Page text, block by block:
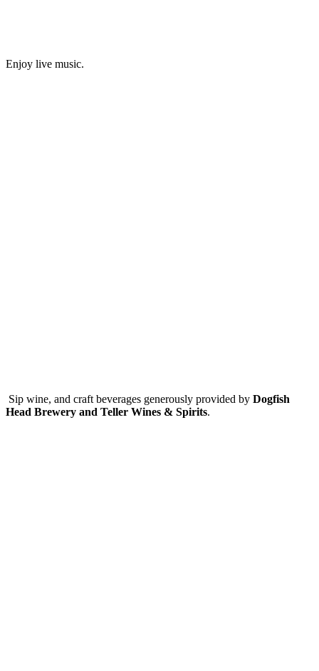
Enjoy live music.
Sip wine, and craft beverages generously provided by Dogfish
Head Brewery and Teller Wines & Spirits.